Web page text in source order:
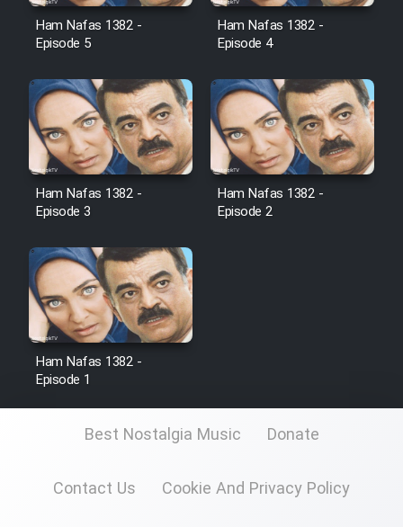
Film Avar
Film Mard Aftabi
Film Salam be Entezar
Film Tejarat
Film Entehaye Ghodrat
Farsi (Ghabl Az Enghelab)
Serial Ayeneh 1364
Ham Nafas 1382 -
Episode 5
Ham Nafas 1382 -
Episode 4
Ham Nafas 1382 -
Episode 3
Ham Nafas 1382 -
Episode 2
Ham Nafas 1382 -
Episode 1
Best Nostalgia Music Donate
Contact Us Cookie And Privacy Policy